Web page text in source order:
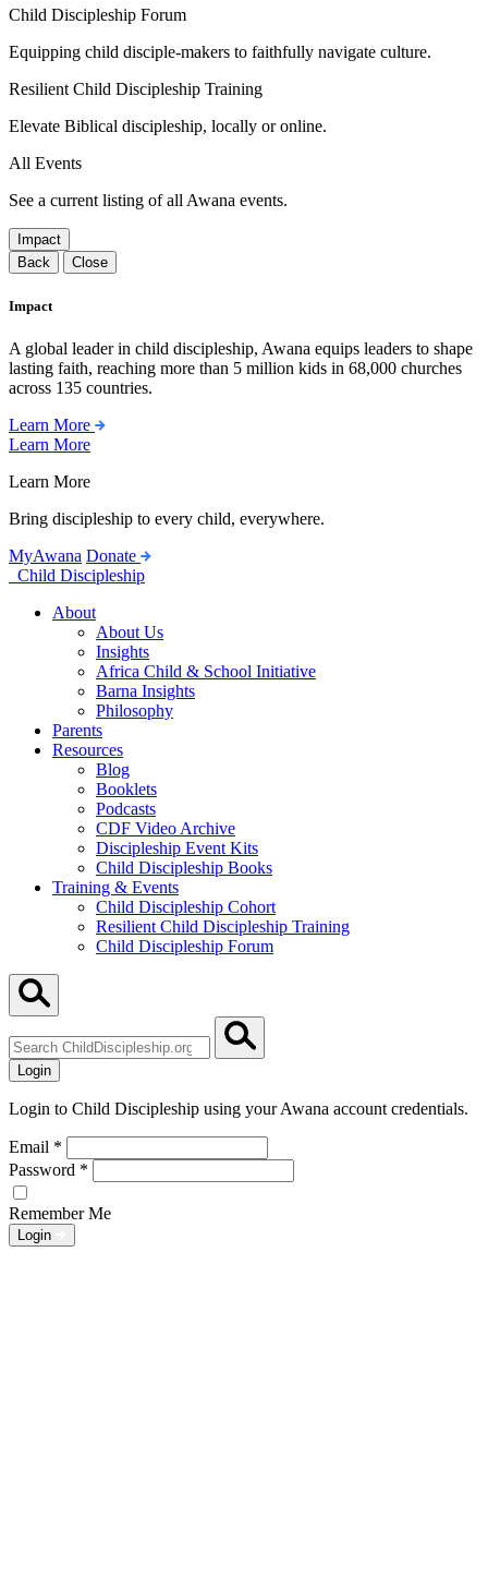
Child Discipleship Forum
Equipping child disciple-makers to faithfully navigate culture.
Resilient Child Discipleship Training
Elevate Biblical discipleship, locally or online.
All Events
See a current listing of all Awana events.
Impact
Back
Close
Impact
A global leader in child discipleship, Awana equips leaders to shape
lasting faith, reaching more than 5 million kids in 68,000 churches
across 135 countries.
Learn More
Learn More
Learn More
Bring discipleship to every child, everywhere.
MyAwana Donate
Child Discipleship
About
About Us
Insights
Africa Child & School Initiative
Barna Insights
Philosophy
Parents
Resources
Blog
Booklets
Podcasts
CDF Video Archive
Discipleship Event Kits
Child Discipleship Books
Training & Events
Child Discipleship Cohort
Resilient Child Discipleship Training
Child Discipleship Forum
ChildDiscipleship.org
Login
Login to Child Discipleship using your Awana account credentials.
Email *
Password *
Remember Me
Login